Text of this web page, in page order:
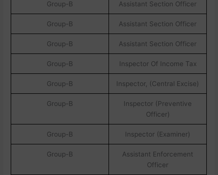
Group-B Assistant Section Officer
Group-B Assistant Section Officer
Group-B Assistant Section Officer
Group-B Inspector Of Income Tax
Group-B Inspector, (Central Excise)
Group-B
Inspector (Preventive
Officer)
Group-B Inspector (Examiner)
Group-B
Assistant Enforcement
Officer